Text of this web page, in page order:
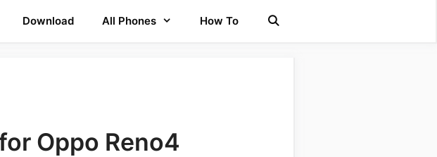
Download All Phones How To
Oppo Reno4